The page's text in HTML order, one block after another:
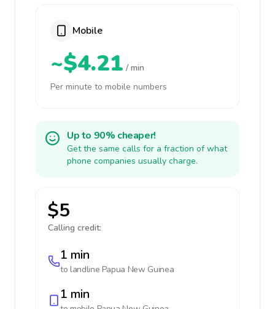
Mobile
~$4.21 / min
Per minute to mobile numbers
Up to 90% cheaper!
Get the same calls for a fraction of what
phone companies usually charge.
$5
Calling credit:
1 min
to landline Papua New Guinea
1 min